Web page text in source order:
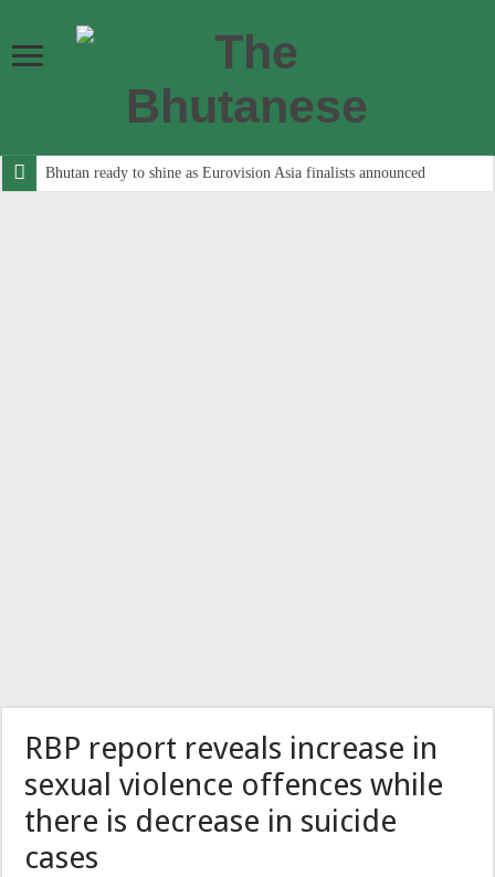
Bhutan ready to shine as Eurovision Asia finalists announced
RBP report reveals increase in
sexual violence offences while
there is decrease in suicide
cases